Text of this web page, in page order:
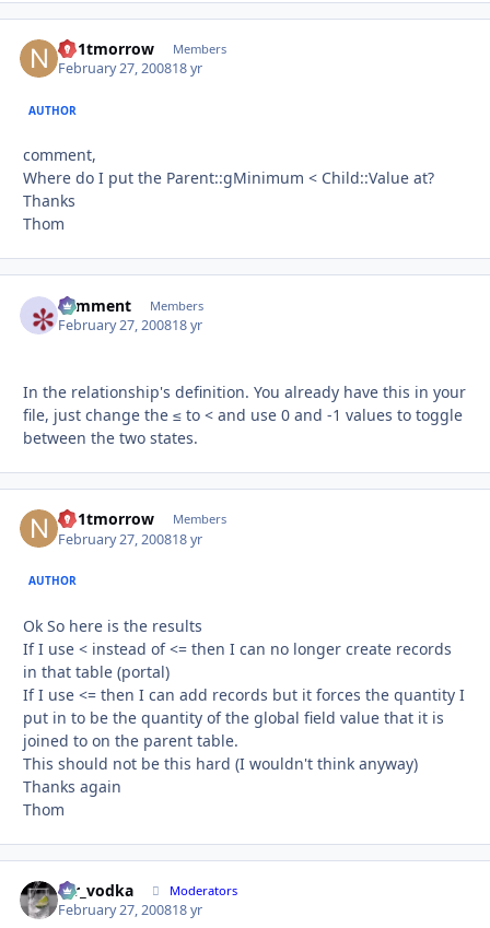
no1tmorrow Members
February 27, 200818 yr
AUTHOR
comment,
Where do I put the Parent::gMinimum < Child::Value at?
Thanks
Thom
comment Members
February 27, 200818 yr
In the relationship's definition. You already have this in your
file, just change the ≤ to < and use 0 and -1 values to toggle
between the two states.
no1tmorrow Members
February 27, 200818 yr
AUTHOR
Ok So here is the results
If I use < instead of <= then I can no longer create records
in that table (portal)
If I use <= then I can add records but it forces the quantity I
put in to be the quantity of the global field value that it is
joined to on the parent table.
This should not be this hard (I wouldn't think anyway)
Thanks again
Thom
mr_vodka Moderators
February 27, 200818 yr